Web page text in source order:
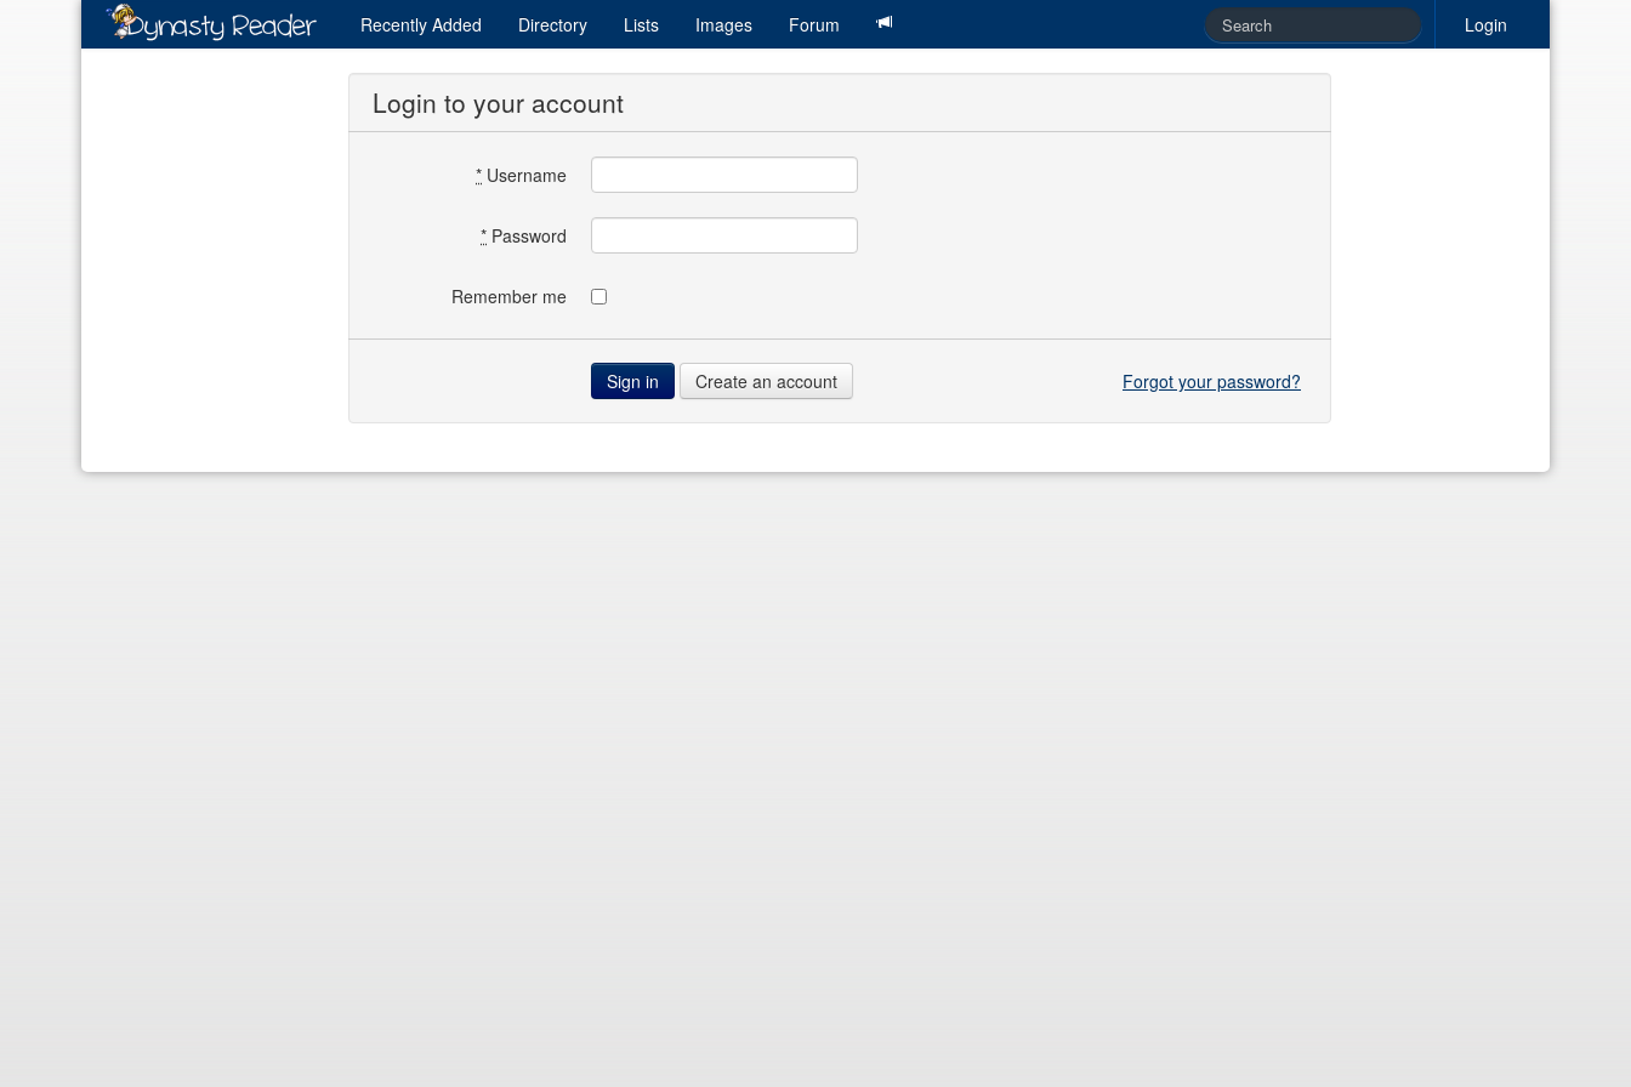
Login
Recently Added Directory Lists Images Forum
Login to your account
* Username
* Password
Remember me
Create an account Forgot your password?